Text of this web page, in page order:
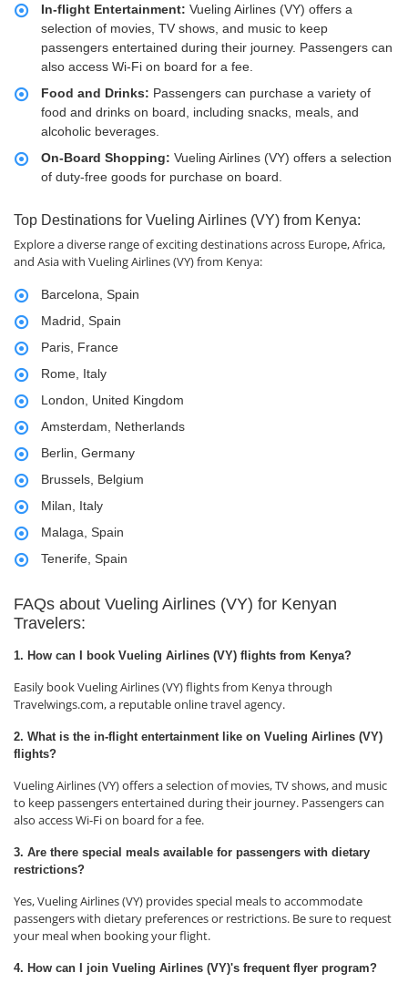
In-flight Entertainment: Vueling Airlines (VY) offers a
selection of movies, TV shows, and music to keep
passengers entertained during their journey. Passengers can
also access Wi-Fi on board for a fee.
Food and Drinks: Passengers can purchase a variety of
food and drinks on board, including snacks, meals, and
alcoholic beverages.
On-Board Shopping: Vueling Airlines (VY) offers a selection
of duty-free goods for purchase on board.
Top Destinations for Vueling Airlines (VY) from Kenya:
Explore a diverse range of exciting destinations across Europe, Africa,
and Asia with Vueling Airlines (VY) from Kenya:
Barcelona, Spain
Madrid, Spain
Paris, France
Rome, Italy
London, United Kingdom
Amsterdam, Netherlands
Berlin, Germany
Brussels, Belgium
Milan, Italy
Malaga, Spain
Tenerife, Spain
FAQs about Vueling Airlines (VY) for Kenyan
Travelers:
1. How can I book Vueling Airlines (VY) flights from Kenya?
Easily book Vueling Airlines (VY) flights from Kenya through
Travelwings.com, a reputable online travel agency.
2. What is the in-flight entertainment like on Vueling Airlines (VY)
flights?
Vueling Airlines (VY) offers a selection of movies, TV shows, and music
to keep passengers entertained during their journey. Passengers can
also access Wi-Fi on board for a fee.
3. Are there special meals available for passengers with dietary
restrictions?
Yes, Vueling Airlines (VY) provides special meals to accommodate
passengers with dietary preferences or restrictions. Be sure to request
your meal when booking your flight.
4. How can I join Vueling Airlines (VY)'s frequent flyer program?